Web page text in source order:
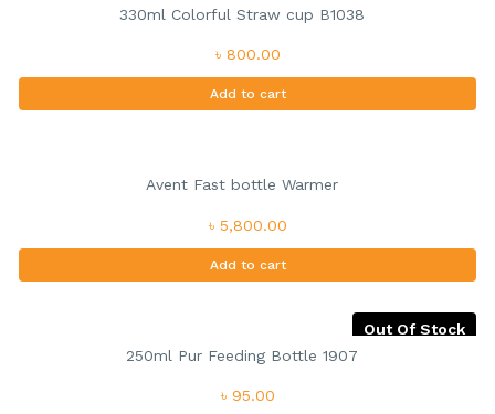
330ml Colorful Straw cup B1038
৳ 800.00
Add to cart
Avent Fast bottle Warmer
৳ 5,800.00
Add to cart
Out Of Stock
250ml Pur Feeding Bottle 1907
৳ 95.00